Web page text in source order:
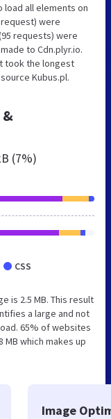
all elements on
were
requests) were
to Cdn.plyr.io.
took the longest
Kubus.pl.
&
(7%)
CSS
is 2.5 MB. This result
a large and not
65% of websites
which makes up
Image